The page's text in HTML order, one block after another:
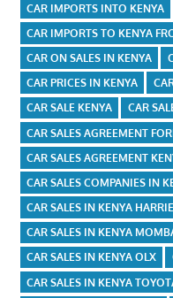
CAR IMPORTS INTO KENYA
CAR IMPORTS TO KENYA
CAR ON SALES IN KENYA
CAR PRICES IN KENYA
CAR SALE KENYA
CAR
CAR SALES AGREEMENT
CAR SALES AGREEMENT
CAR SALES COMPANIES IN
CAR SALES IN KENYA
CAR SALES IN KENYA
CAR SALES IN KENYA OLX
CAR SALES IN KENYA